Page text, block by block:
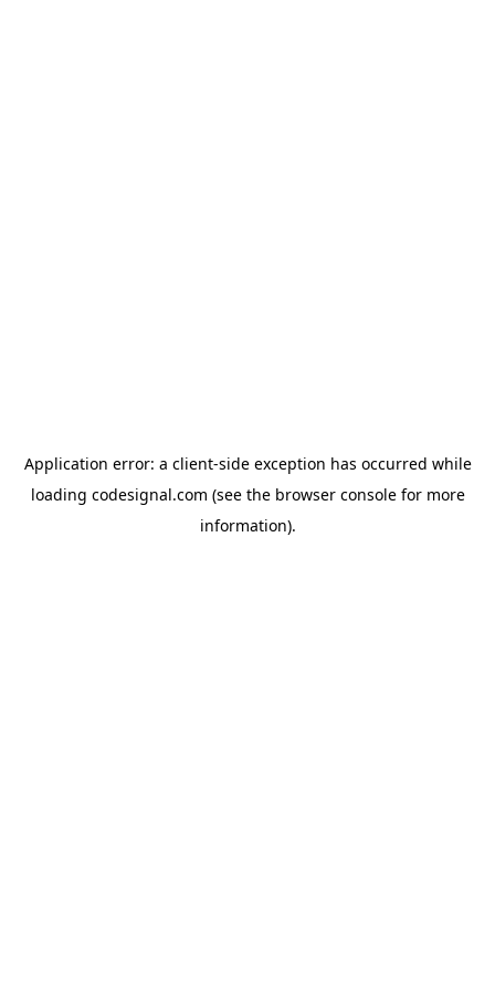
Application error: a client-side exception has occurred while
loading codesignal.com (see the browser consolefor more
information).